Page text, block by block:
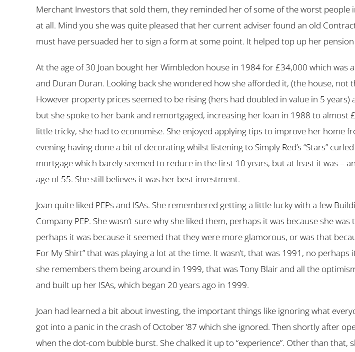
Merchant Investors that sold them, they reminded her of some of the worst people
at all. Mind you she was quite pleased that her current adviser found an old
must have persuaded her to sign a form at some point. It helped top up her
At the age of 30 Joan bought her Wimbledon house in 1984 for £34,000 which
and Duran Duran. Looking back she wondered how she afforded it, (the house,
However property prices seemed to be rising (hers had doubled in value in 5
but she spoke to her bank and remortgaged, increasing her loan in 1988 to
little tricky, she had to economise. She enjoyed applying tips to improve her home
evening having done a bit of decorating whilst listening to Simply Red’s “Stars”
mortgage which barely seemed to reduce in the first 10 years, but at least it was –
age of 55. She still believes it was her best investment.
Joan quite liked PEPs and ISAs. She remembered getting a little lucky with a few
Company PEP. She wasn’t sure why she liked them, perhaps it was because she
perhaps it was because it seemed that they were more glamorous, or was that
For My Shirt” that was playing a lot at the time. It wasn’t, that was 1991, no
she remembers them being around in 1999, that was Tony Blair and all the
and built up her ISAs, which began 20 years ago in 1999.
Joan had learned a bit about investing, the important things like ignoring what
got into a panic in the crash of October ’87 which she ignored. Then shortly after
when the dot-com bubble burst. She chalked it up to “experience”. Other than